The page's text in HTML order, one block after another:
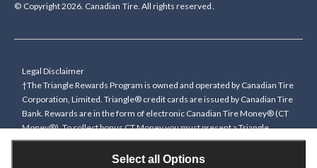
Select all Options
© Copyright 2026. Canadian Tire. All rights reserved.
Legal Disclaimer
†The Triangle Rewards Program is owned and operated by Canadian Tire
Corporation, Limited. Triangle® credit cards are issued by Canadian Tire
Bank. Rewards are in the form of electronic Canadian Tire Money® (CT
Money®). To collect bonus CT Money you must present a Triangle
Rewards card/key fob, or use any approved Cardless method, at time of
purchase or pay with a Triangle credit card. You cannot collect paper